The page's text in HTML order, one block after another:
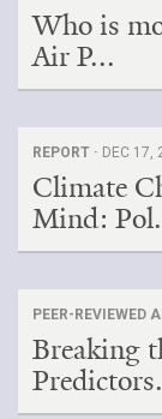
Who is
Air P...
REPORT · DEC 17,
Climate
Mind:
PEER-REVIEWED
Breaking